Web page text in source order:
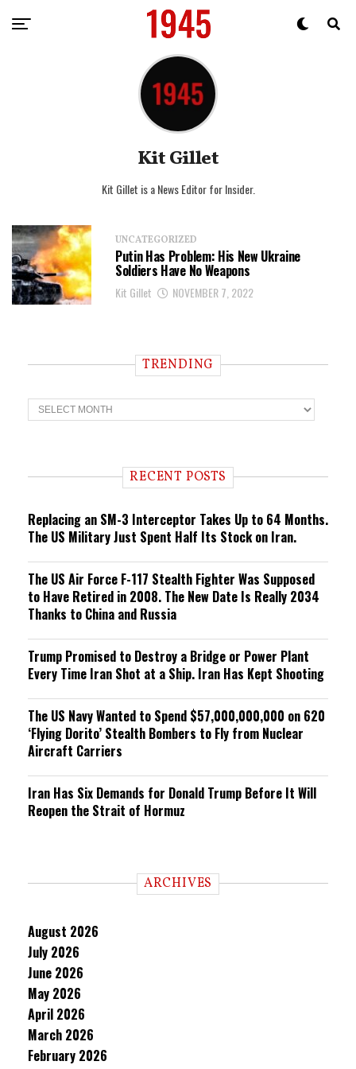
Kit Gillet
Kit Gillet is a News Editor for Insider.
UNCATEGORIZED
Putin Has Problem: His New Ukraine
Soldiers Have No Weapons
Kit Gillet NOVEMBER 7, 2022
TRENDING
T
r
n RECENT POSTS
Replacing an SM-3 Interceptor Takes Up to 64 Months.
The US Military Just Spent Half Its Stock on Iran.
The US Air Force F-117 Stealth Fighter Was Supposed
to Have Retired in 2008. The New Date Is Really 2034
Thanks to China and Russia
Trump Promised to Destroy a Bridge or Power Plant
Every Time Iran Shot at a Ship. Iran Has Kept Shooting
The US Navy Wanted to Spend $57,000,000,000 on 620
‘Flying Dorito’ Stealth Bombers to Fly from Nuclear
Aircraft Carriers
Iran Has Six Demands for Donald Trump Before It Will
Reopen the Strait of Hormuz
ARCHIVES
August 2026
July 2026
June 2026
May 2026
April 2026
March 2026
February 2026